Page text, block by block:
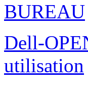
BUREAU
Dell-
utilisation